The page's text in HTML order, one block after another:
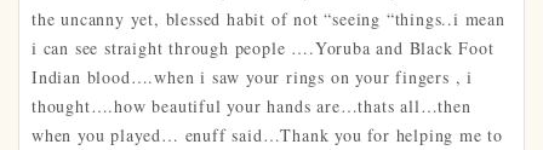
the uncanny yet, blessed habit of not “seeing “things..i mean
i can see straight through people ….Yoruba and Black Foot
Indian blood….when i saw your rings on your fingers , i
thought….how beautiful your hands are…thats all…then
when you played… enuff said…Thank you for helping me to